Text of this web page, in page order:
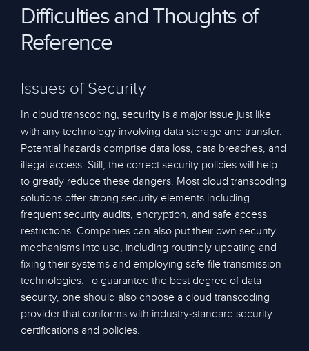
Difficulties and Thoughts of
Reference
Issues of Security
In cloud transcoding, security is a major issue just like
with any technology involving data storage and transfer.
Potential hazards comprise data loss, data breaches, and
illegal access. Still, the correct security policies will help
to greatly reduce these dangers. Most cloud transcoding
solutions offer strong security elements including
frequent security audits, encryption, and safe access
restrictions. Companies can also put their own security
mechanisms into use, including routinely updating and
fixing their systems and employing safe file transmission
technologies. To guarantee the best degree of data
security, one should also choose a cloud transcoding
provider that conforms with industry-standard security
certifications and policies.